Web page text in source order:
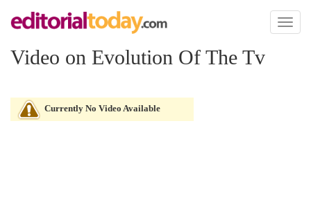
Toggle
Video on Evolution Of The Tv
Currently No Video Available